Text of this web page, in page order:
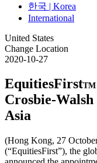
한국 | Korea
International
United States
Change Location
2020-10-27
EquitiesFirstTM
Crosbie-
Asia
(Hong Kong, 27
(“EquitiesFirst”), the